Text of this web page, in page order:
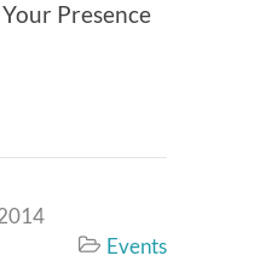
Presence
 Events